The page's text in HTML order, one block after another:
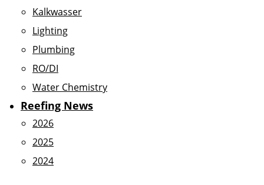
Kalkwasser
Lighting
Plumbing
RO/DI
Water Chemistry
Reefing News
2026
2025
2024